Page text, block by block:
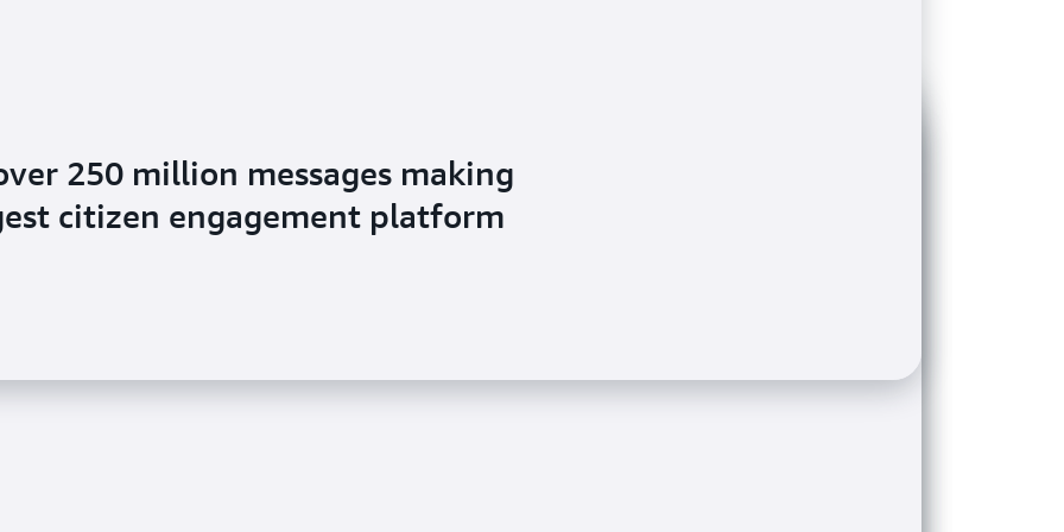
250 million messages making
citizen engagement platform